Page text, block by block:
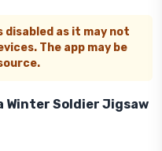
disabled as it may not
The app may be
Winter Soldier Jigsaw